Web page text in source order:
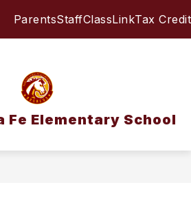
ParentsStaffClassLinkTax Credit
Fe Elementary School